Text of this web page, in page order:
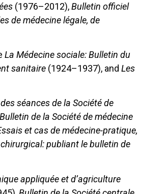
(1976–2012),Bulletin officiel
de médecine légale, de
La Médecine sociale: Bulletin du
sanitaire (1924–1937), and Les
séances de la Société de
Bulletin de la Société de médecine
et cas de médecine-pratique,
publiant le bulletin de
appliquée et d’agriculture